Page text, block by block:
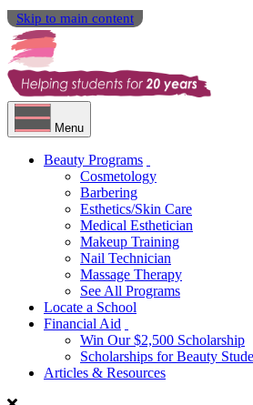
Skip to main content
Menu
Beauty Programs
Cosmetology
Barbering
Esthetics/Skin Care
Medical Esthetician
Makeup Training
Nail Technician
Massage Therapy
See All Programs
Locate a School
Financial Aid
Win Our $2,500 Scholarship
Scholarships for Beauty
Articles & Resources